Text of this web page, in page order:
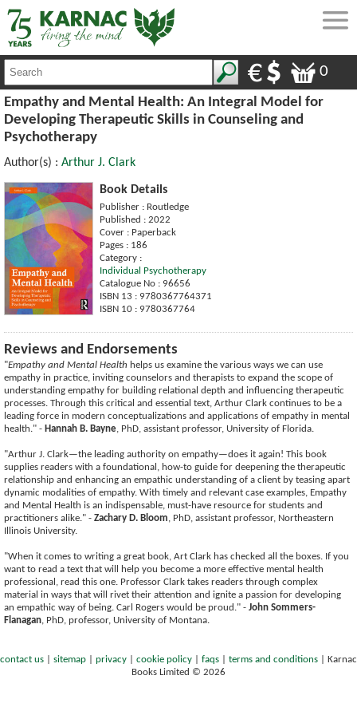
0
Empathy and Mental Health: An Integral Model for
Developing Therapeutic Skills in Counseling and
Psychotherapy
Author(s) : Arthur J. Clark
Book Details
Publisher : Routledge
Published : 2022
Cover : Paperback
Pages : 186
Category :
Individual Psychotherapy
Catalogue No : 96656
ISBN 13 : 9780367764371
ISBN 10 : 9780367764
Reviews and Endorsements
"Empathy and Mental Health helps us examine the various ways we can use
empathy in practice, inviting counselors and therapists to expand the scope of
understanding empathy for building relational depth and influencing therapeutic
processes. Through this critical and essential text, Arthur Clark continues to be a
leading force in modern conceptualizations and applications of empathy in mental
health." - Hannah B. Bayne, PhD, assistant professor, University of Florida.
"Arthur J. Clark—the leading authority on empathy—does it again! This book
supplies readers with a foundational, how-to guide for deepening the therapeutic
relationship and enhancing an empathic understanding of a client by teasing apart
dynamic modalities of empathy. With timely and relevant case examples, Empathy
and Mental Health is an indispensable, must-have resource for students and
practitioners alike." - Zachary D. Bloom, PhD, assistant professor, Northeastern
Illinois University.
"When it comes to writing a great book, Art Clark has checked all the boxes. If you
want to read a text that will help you become a more effective mental health
professional, read this one. Professor Clark takes readers through complex
material in ways that will rivet their attention and ignite a passion for developing
an empathic way of being. Carl Rogers would be proud." - John Sommers-
Flanagan, PhD, professor, University of Montana.
contact us sitemap privacy cookie policy faqs terms and conditions
Karnac
Books Limited © 2026